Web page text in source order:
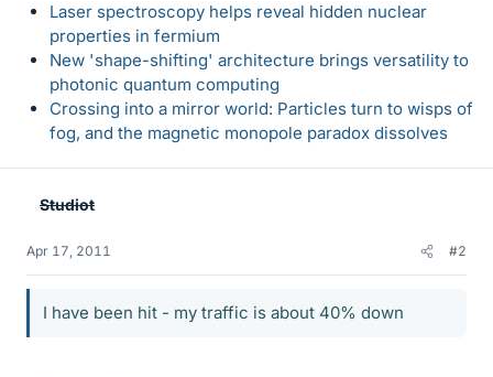
Laser spectroscopy helps reveal hidden nuclear
properties in fermium
New 'shape-shifting' architecture brings versatility to
photonic quantum computing
Crossing into a mirror world: Particles turn to wisps of
fog, and the magnetic monopole paradox dissolves
Studiot
Apr 17, 2011 #2
I have been hit - my traffic is about 40% down